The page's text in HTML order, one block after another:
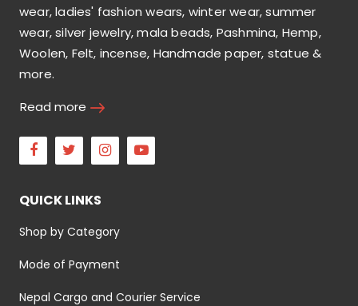
wear, ladies' fashion wears, winter wear, summer
wear, silver jewelry, mala beads, Pashmina, Hemp,
Woolen, Felt, incense, Handmade paper, statue &
more.
Read more
Facebook
Twitter Instagram
QUICK LINKS
Shop by Category
Mode of Payment
Nepal Cargo and Courier Service